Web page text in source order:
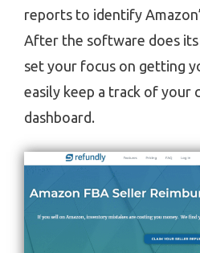
reports to identify
After the software does its
set your focus on getting
easily keep a track of your
dashboard.